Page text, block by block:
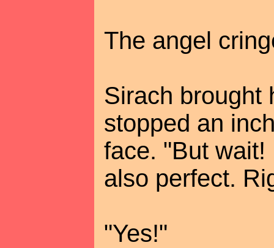
The angel
Sirach brought
stopped an
face. "But
also perfect.
"Yes!"